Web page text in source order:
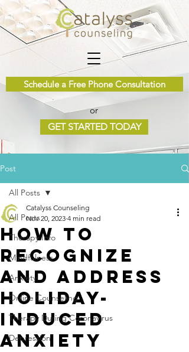
Schedule a Free Phone Consultation
or
GET STARTED TODAY
Post
All Posts
Therapy Info
Mindfulness
Anxiety
Online Counseling
Therapy During Coronavirus
Depression
All Posts
How to
Recognize
and Address
Holiday-
Induced
Anxiety
Catalyss Counseling
Nov 20, 2023 4 min read